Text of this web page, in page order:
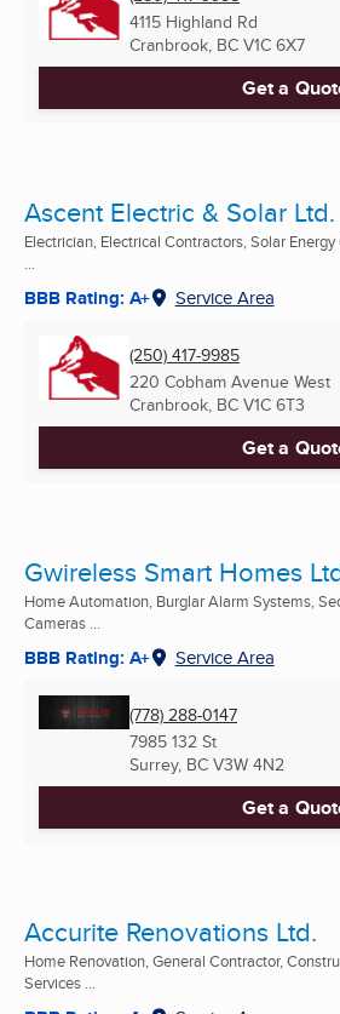
4115 Highland Rd
Cranbrook, BC V1C 6X7
Get a
Ascent Electric & Solar Ltd.
Electrician, Electrical Contractors, Solar
...
BBB Rating: A+ Service Area
(250) 417-9985
220 Cobham Avenue West
Cranbrook, BC V1C 6T3
Get a
Gwireless Smart Homes
Home Automation, Burglar Alarm Systems,
Cameras ...
BBB Rating: A+ Service Area
(778) 288-0147
7985 132 St
Surrey, BC V3W 4N2
Get a
Accurite Renovations Ltd.
Home Renovation, General Contractor,
Services ...